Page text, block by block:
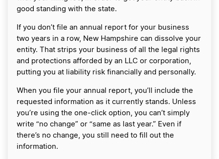
good standing with the state.
If you don’t file an annual report for your business
two years in a row, New Hampshire can dissolve your
entity. That strips your business of all the legal rights
and protections afforded by an LLC or corporation,
putting you at liability risk financially and personally.
When you file your annual report, you’ll include the
requested information as it currently stands. Unless
you’re using the one-click option, you can’t simply
write “no change” or “same as last year.” Even if
there’s no change, you still need to fill out the
information.